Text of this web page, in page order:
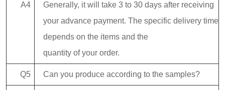
A4
Generally, it will take 3 to 30 days after receiving
your advance payment. The specific delivery time
depends on the items and the
quantity of your order.
Q5 Can you produce according to the samples?